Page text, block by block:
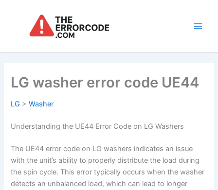
LG washer error code UE44
LG >Washer
Understanding the UE44 Error Code on LG Washers
The UE44 error code on LG washers indicates an issue
with the unit’s ability to properly distribute the load during
the spin cycle. This error typically occurs when the washer
detects an unbalanced load, which can lead to longer